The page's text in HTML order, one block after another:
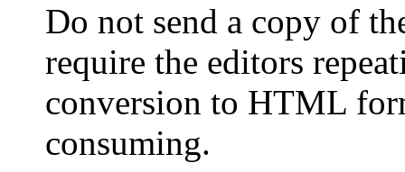
Do not send a copy of
require the editors
conversion to HTML
consuming.